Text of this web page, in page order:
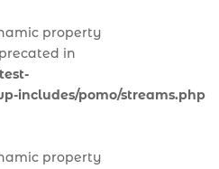
property
in
includes/pomo/streams.php
property